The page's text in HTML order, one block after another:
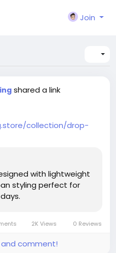
Join
shared a link
collection/drop-
with lightweight
styling perfect for
2K Views 0 Reviews
and comment!